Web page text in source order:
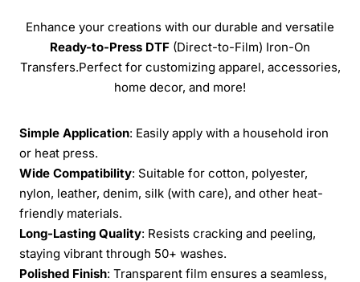
Enhance your creations with our durable and versatile
Ready-to-Press DTF (Direct-to-Film) Iron-On
Transfers.Perfect for customizing apparel, accessories,
home decor, and more!
Simple Application: Easily apply with a household iron
or heat press.
Wide Compatibility: Suitable for cotton, polyester,
nylon, leather, denim, silk (with care), and other heat-
friendly materials.
Long-Lasting Quality: Resists cracking and peeling,
staying vibrant through 50+ washes.
Polished Finish: Transparent film ensures a seamless,